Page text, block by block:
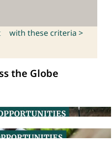
with these criteria >
the Globe